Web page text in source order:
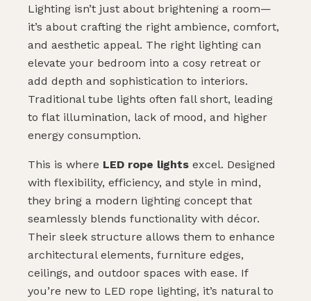
Lighting isn’t just about brightening a room—
it’s about crafting the right ambience, comfort,
and aesthetic appeal. The right lighting can
elevate your bedroom into a cosy retreat or
add depth and sophistication to interiors.
Traditional tube lights often fall short, leading
to flat illumination, lack of mood, and higher
energy consumption.
This is where LED rope lights excel. Designed
with flexibility, efficiency, and style in mind,
they bring a modern lighting concept that
seamlessly blends functionality with décor.
Their sleek structure allows them to enhance
architectural elements, furniture edges,
ceilings, and outdoor spaces with ease. If
you’re new to LED rope lighting, it’s natural to